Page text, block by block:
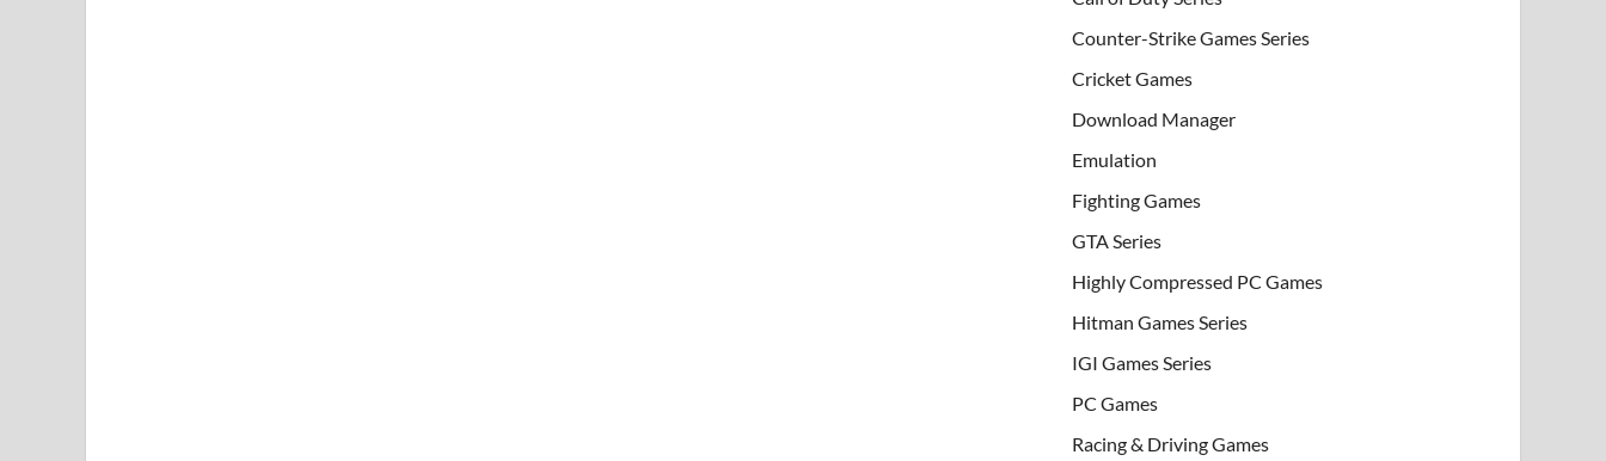
Counter-Strike Games Series
Cricket Games
Download Manager
Emulation
Fighting Games
GTA Series
Highly Compressed PC Games
Hitman Games Series
IGI Games Series
PC Games
Racing & Driving Games